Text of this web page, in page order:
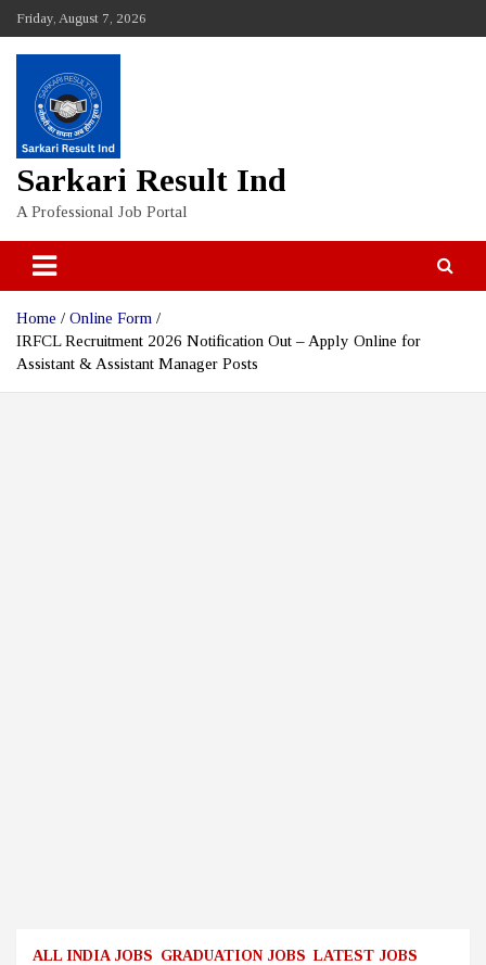
content
Friday, August 7, 2026
Sarkari Result Ind
A Professional Job Portal
Home
Online Form
IRFCL Recruitment 2026 Notification Out – Apply Online for
Assistant & Assistant Manager Posts
ALL INDIA JOBS GRADUATION JOBS LATEST JOBS